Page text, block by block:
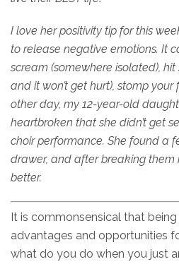
I love her positivity tip for this
to release negative emotions. It
scream (somewhere isolated),
and it won’t get hurt), stomp your
other day, my 12-year-old
heartbroken that she didn’t get
choir performance. She found a
drawer, and after breaking them
better.
It is commonsensical that
advantages and opportunities
what do you do when you just